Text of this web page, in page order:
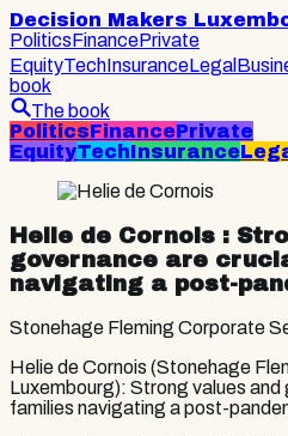
Decision Makers
PoliticsFinancePrivate
EquityTechInsuranceLegal
book
The book
PoliticsFinancePrivate
EquityTechInsurance
Helie de Cornois :
governance are
navigating a post-
Stonehage Fleming Corporate
Helie de Cornois (Stonehage
Luxembourg): Strong values
families navigating a post-